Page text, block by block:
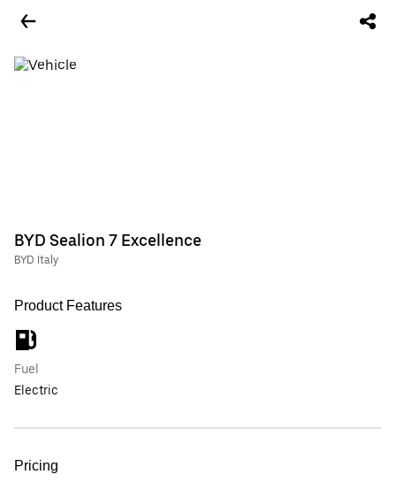
BYD Sealion 7 Excellence
BYD Italy
Product Features
Fuel
Electric
Pricing